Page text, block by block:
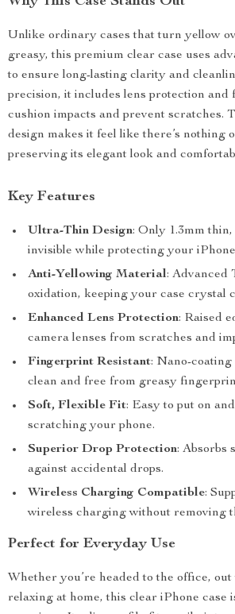
Unlike ordinary cases that turn yellow
greasy, this premium clear case uses
to ensure long-lasting clarity and
precision, it includes lens protection and
cushion impacts and prevent scratches.
design makes it feel like there’s nothing
preserving its elegant look and
Key Features
Ultra-Thin Design: Only 1.3mm
invisible while protecting your
Anti-Yellowing Material: Advanced
oxidation, keeping your case crystal
Enhanced Lens Protection: Raised
camera lenses from scratches and
Fingerprint Resistant: Nano-coating
clean and free from greasy
Soft, Flexible Fit: Easy to put on
scratching your phone.
Superior Drop Protection: Absorbs
against accidental drops.
Wireless Charging Compatible:
wireless charging without removing
Perfect for Everyday Use
Whether you’re headed to the office,
relaxing at home, this clear iPhone case